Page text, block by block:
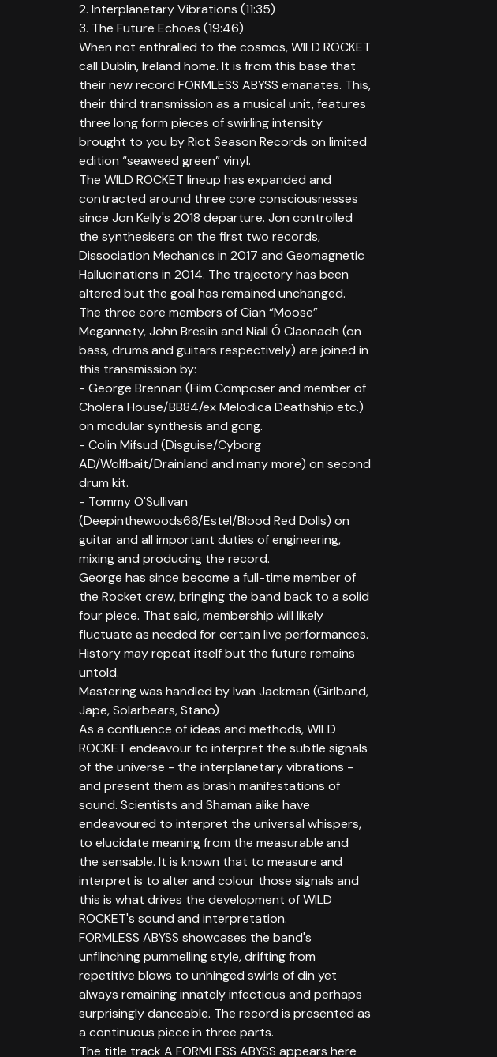
2. Interplanetary Vibrations (11:35)
3. The Future Echoes (19:46)
When not enthralled to the cosmos, WILD ROCKET
call Dublin, Ireland home. It is from this base that
their new record FORMLESS ABYSS emanates. This,
their third transmission as a musical unit, features
three long form pieces of swirling intensity
brought to you by Riot Season Records on limited
edition “seaweed green” vinyl.
The WILD ROCKET lineup has expanded and
contracted around three core consciousnesses
since Jon Kelly's 2018 departure. Jon controlled
the synthesisers on the first two records,
Dissociation Mechanics in 2017 and Geomagnetic
Hallucinations in 2014. The trajectory has been
altered but the goal has remained unchanged.
The three core members of Cian “Moose”
Megannety, John Breslin and Niall Ó Claonadh (on
bass, drums and guitars respectively) are joined in
this transmission by:
- George Brennan (Film Composer and member of
Cholera House/BB84/ex Melodica Deathship etc.)
on modular synthesis and gong.
- Colin Mifsud (Disguise/Cyborg
AD/Wolfbait/Drainland and many more) on second
drum kit.
- Tommy O'Sullivan
(Deepinthewoods66/Estel/Blood Red Dolls) on
guitar and all important duties of engineering,
mixing and producing the record.
George has since become a full-time member of
the Rocket crew, bringing the band back to a solid
four piece. That said, membership will likely
fluctuate as needed for certain live performances.
History may repeat itself but the future remains
untold.
Mastering was handled by Ivan Jackman (Girlband,
Jape, Solarbears, Stano)
As a confluence of ideas and methods, WILD
ROCKET endeavour to interpret the subtle signals
of the universe - the interplanetary vibrations -
and present them as brash manifestations of
sound. Scientists and Shaman alike have
endeavoured to interpret the universal whispers,
to elucidate meaning from the measurable and
the sensable. It is known that to measure and
interpret is to alter and colour those signals and
this is what drives the development of WILD
ROCKET's sound and interpretation.
FORMLESS ABYSS showcases the band's
unflinching pummelling style, drifting from
repetitive blows to unhinged swirls of din yet
always remaining innately infectious and perhaps
surprisingly danceable. The record is presented as
a continuous piece in three parts.
The title track A FORMLESS ABYSS appears here